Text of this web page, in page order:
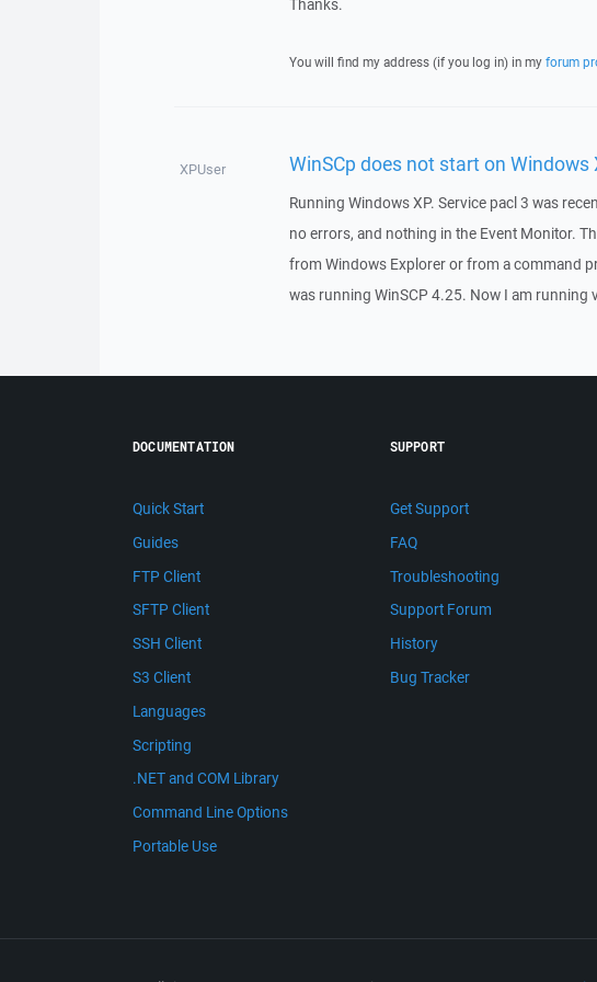
Thanks.
You will find my address (if you log in) in my forum
XPUser WinSCp does not start on Windows
Running Windows XP. Service pacl 3 was
no errors, and nothing in the Event Monitor.
from Windows Explorer or from a command
was running WinSCP 4.25. Now I am running
DOCUMENTATION
Quick Start
Guides
FTP Client
SFTP Client
SSH Client
S3 Client
Languages
Scripting
.NET and COM Library
Command Line Options
Portable Use
SUPPORT
Get Support
FAQ
Troubleshooting
Support Forum
History
Bug Tracker